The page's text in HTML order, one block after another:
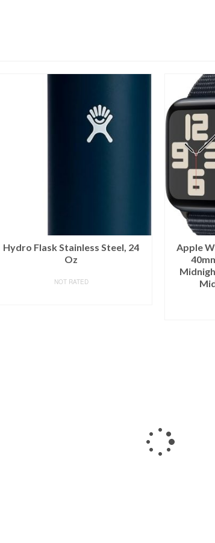
Hydro Flask Stainless Steel, 24
Oz
NOT RATED
Apple